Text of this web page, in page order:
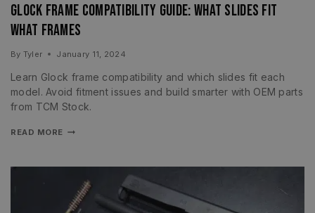
Glock Frame Compatibility Guide: What Slides Fit
What Frames
By Tyler January 11, 2024
Learn Glock frame compatibility and which slides fit each
model. Avoid fitment issues and build smarter with OEM parts
from TCM Stock.
READ MORE